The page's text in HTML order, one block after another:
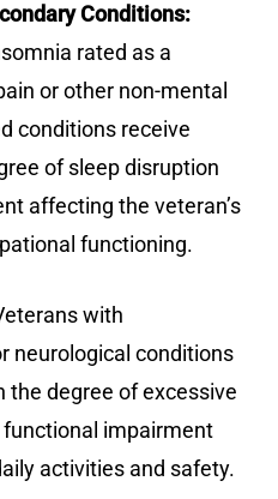
Conditions:
rated as a
or other non-mental
conditions receive
of sleep disruption
affecting the veteran’s
functioning.
with
neurological conditions
the degree of excessive
impairment
activities and safety.